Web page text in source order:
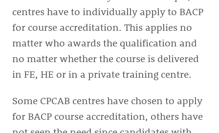
centres have to individually apply to BACP
for course accreditation. This applies no
matter who awards the qualification and
no matter whether the course is delivered
in FE, HE or in a private training centre.
Some CPCAB centres have chosen to apply
for BACP course accreditation, others have